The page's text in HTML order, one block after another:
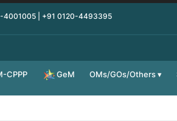
4001005 | +91 0120-4493395
CPPP GeM OMs/GOs/Others